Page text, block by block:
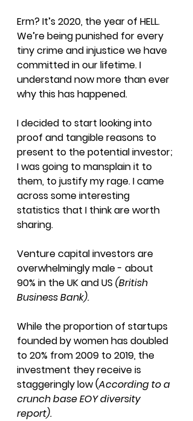
Erm? It’s 2020, the year of HELL.
We’re being punished for every
tiny crime and injustice we have
committed in our lifetime. I
understand now more than ever
why this has happened.
I decided to start looking into
proof and tangible reasons to
present to the potential investor;
I was going to mansplain it to
them, to justify my rage. I came
across some interesting
statistics that I think are worth
sharing.
Venture capital investors are
overwhelmingly male - about
90% in the UK and US (British
Business Bank).
While the proportion of startups
founded by women has doubled
to 20% from 2009 to 2019, the
investment they receive is
staggeringly low (According to a
crunch base EOY diversity
report).